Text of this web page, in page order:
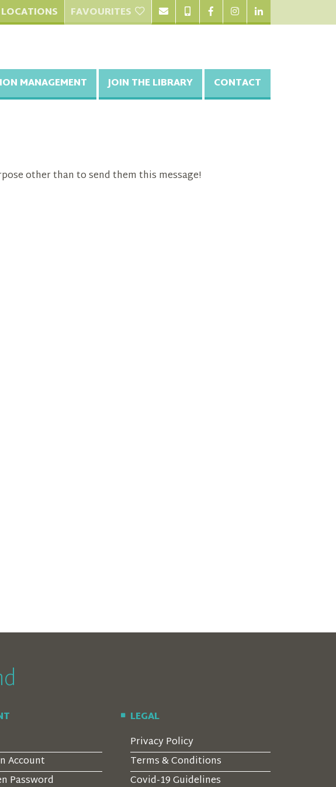
FAVOURITES
MANAGEMENT JOIN THE LIBRARY CONTACT
other than to send them this message!
Account
Password
LEGAL
Privacy Policy
Terms & Conditions
Covid-19 Guidelines